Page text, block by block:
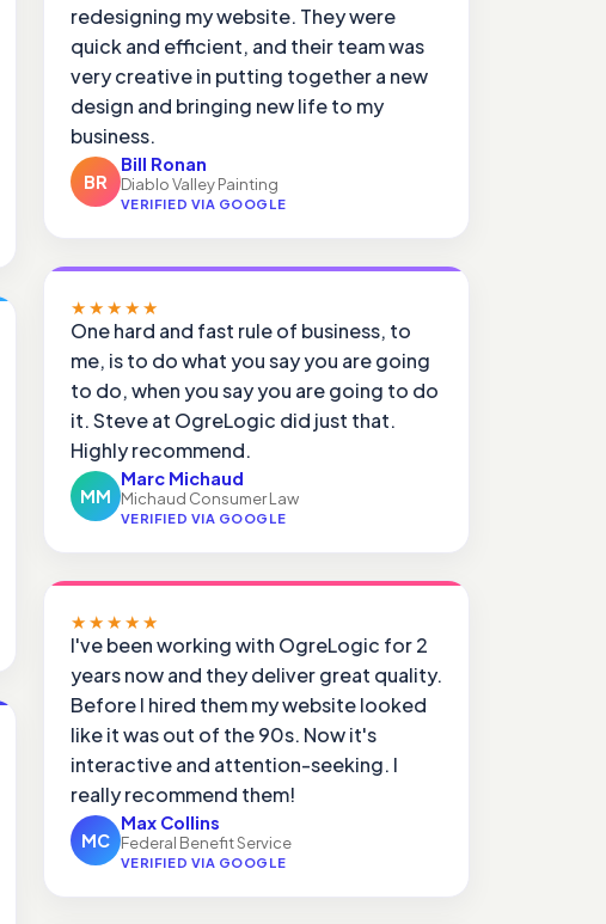
redesigning my website. They were
quick and efficient, and their team was
very creative in putting together a new
design and bringing new life to my
business.
BR
Bill Ronan
Diablo Valley Painting
VERIFIED VIA GOOGLE
★★★★★
One hard and fast rule of business, to
me, is to do what you say you are going
to do, when you say you are going to do
it. Steve at OgreLogic did just that.
Highly recommend.
MM
Marc Michaud
Michaud Consumer Law
VERIFIED VIA GOOGLE
★★★★★
I've been working with OgreLogic for 2
years now and they deliver great quality.
Before I hired them my website looked
like it was out of the 90s. Now it's
interactive and attention-seeking. I
really recommend them!
MC
Max Collins
Federal Benefit Service
VERIFIED VIA GOOGLE